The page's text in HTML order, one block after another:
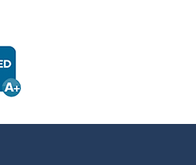
can take to prevent a bed
place to hide.